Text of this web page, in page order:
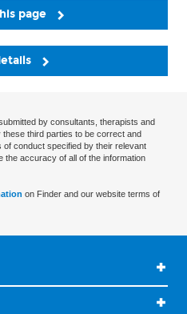
page
by consultants, therapists and
third parties to be correct and
conduct specified by their relevant
the accuracy of all of the information
on Finder and our website terms of